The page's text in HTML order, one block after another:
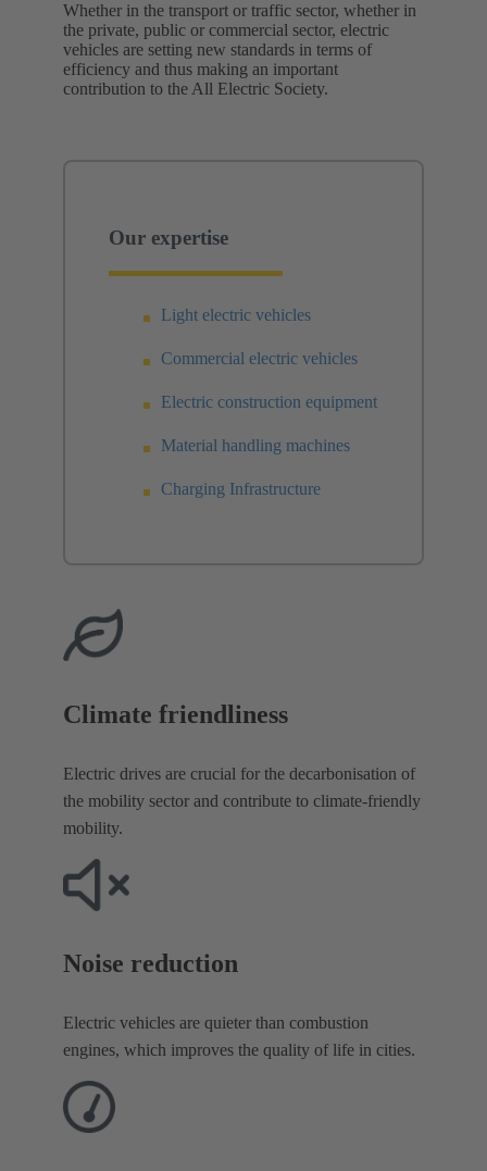
Whether in the transport or traffic sector, whether in
the private, public or commercial sector, electric
vehicles are setting new standards in terms of
efficiency and thus making an important
contribution to the All Electric Society. ​
Our expertise
Light electric vehicles
Commercial electric vehicles
Electric construction equipment
Material handling machines
Charging Infrastructure
Climate friendliness
Electric drives are crucial for the decarbonisation of
the mobility sector and contribute to climate-friendly
mobility.
Noise reduction​
Electric vehicles are quieter than combustion
engines, which improves the quality of life in cities.